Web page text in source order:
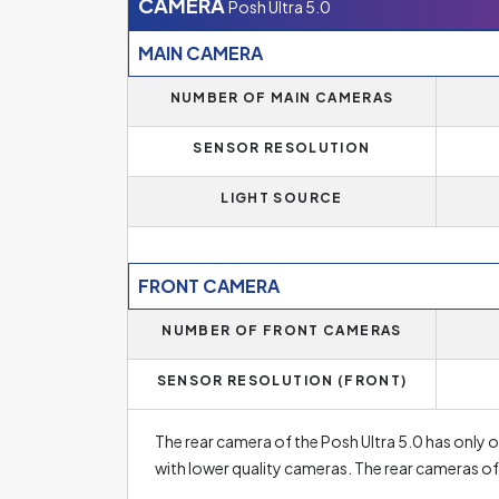
every user.
An additional option to increase the storage
which is especially useful for demanding
of RAM, which means that the phone can
memory of less than 4 GB is found in lower-
Posh Ultra 5.0
MAIN CAMERA
NUMBER OF MAIN CAMERAS
SENSOR RESOLUTION
LIGHT SOURCE
FRONT CAMERA
NUMBER OF FRONT CAMERAS
SENSOR RESOLUTION (FRONT)
The rear camera of the Posh Ultra 5.0 has
with lower quality cameras. The rear cameras